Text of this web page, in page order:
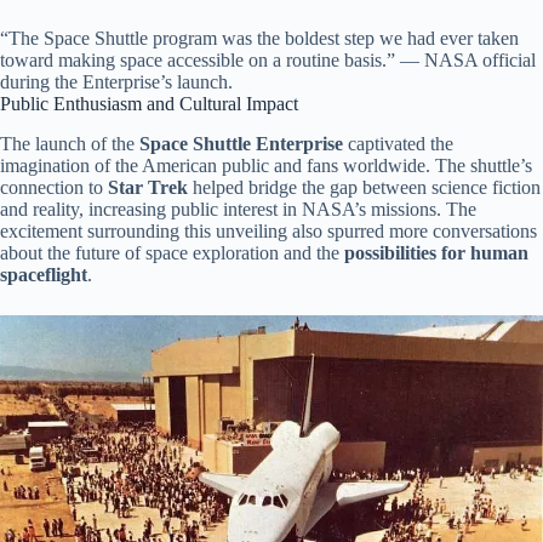
“The Space Shuttle program was the boldest step we had ever taken
toward making space accessible on a routine basis.” — NASA official
during the Enterprise’s launch.
Public Enthusiasm and Cultural Impact
The launch of the Space Shuttle Enterprise captivated the
imagination of the American public and fans worldwide. The shuttle’s
connection to Star Trek helped bridge the gap between science fiction
and reality, increasing public interest in NASA’s missions. The
excitement surrounding this unveiling also spurred more conversations
about the future of space exploration and the possibilities for human
spaceflight.